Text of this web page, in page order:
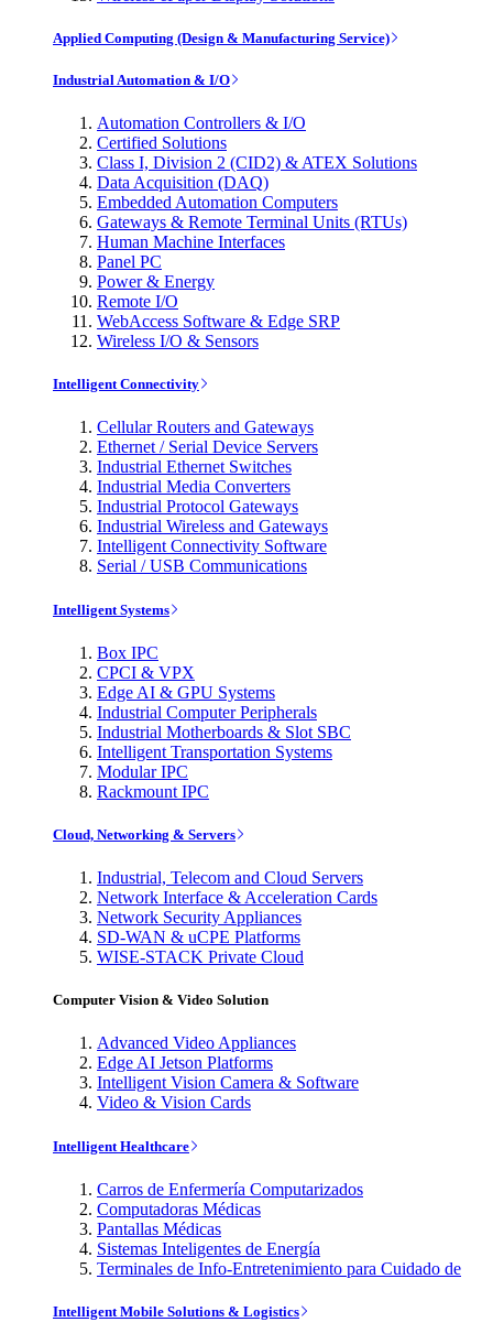
Applied Computing (Design & Manufacturing Service)
Industrial Automation & I/O
Automation Controllers & I/O
Certified Solutions
Class I, Division 2 (CID2) & ATEX Solutions
Data Acquisition (DAQ)
Embedded Automation Computers
Gateways & Remote Terminal Units (RTUs)
Human Machine Interfaces
Panel PC
Power & Energy
Remote I/O
WebAccess Software & Edge SRP
Wireless I/O & Sensors
Intelligent Connectivity
Cellular Routers and Gateways
Ethernet / Serial Device Servers
Industrial Ethernet Switches
Industrial Media Converters
Industrial Protocol Gateways
Industrial Wireless and Gateways
Intelligent Connectivity Software
Serial / USB Communications
Intelligent Systems
Box IPC
CPCI & VPX
Edge AI & GPU Systems
Industrial Computer Peripherals
Industrial Motherboards & Slot SBC
Intelligent Transportation Systems
Modular IPC
Rackmount IPC
Cloud, Networking & Servers
Industrial, Telecom and Cloud Servers
Network Interface & Acceleration Cards
Network Security Appliances
SD-WAN & uCPE Platforms
WISE-STACK Private Cloud
Computer Vision & Video Solution
Advanced Video Appliances
Edge AI Jetson Platforms
Intelligent Vision Camera & Software
Video & Vision Cards
Intelligent Healthcare
Carros de Enfermería Computarizados
Computadoras Médicas
Pantallas Médicas
Sistemas Inteligentes de Energía
Terminales de Info-Entretenimiento para Cuidado de
Intelligent Mobile Solutions & Logistics